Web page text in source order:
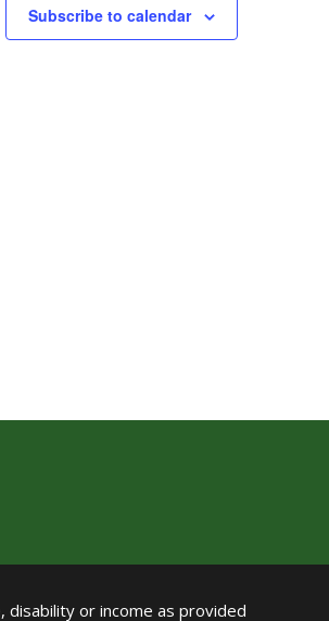
Subscribe to calendar
disability or income as provided